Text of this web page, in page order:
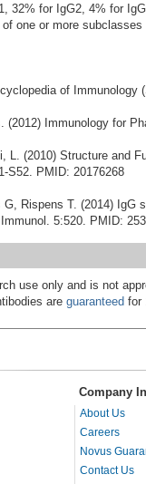
32% for IgG2, 4% for
one or more subclasses
of Immunology
(2012) Immunology for
L. (2010) Structure and
S52. PMID: 20176268
Rispens T. (2014) IgG
5:520. PMID:
use only and is not
are guaranteed for
Company
About Us
Careers
Novus
Contact Us